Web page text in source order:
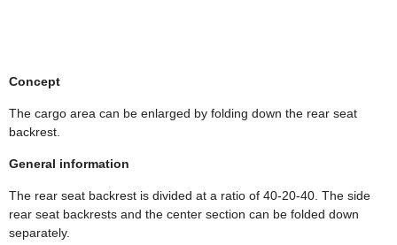
Concept
The cargo area can be enlarged by folding down the rear seat
backrest.
General information
The rear seat backrest is divided at a ratio of 40-20-40. The side
rear seat backrests and the center section can be folded down
separately.